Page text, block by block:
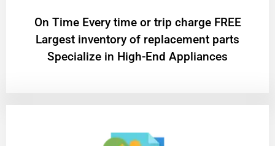
On Time Every time or trip charge FREE
Largest inventory of replacement parts
Specialize in High-End Appliances